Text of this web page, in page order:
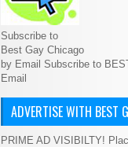
Subscribe to
Best Gay Chicago
by Email Subscribe to
Email
ADVERTISE WITH BEST
PRIME AD VISIBILTY!